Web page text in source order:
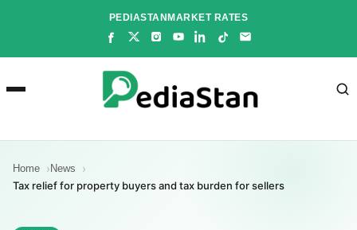
PEDIASTANMARKET RATES
Home News
Tax relief for property buyers and tax burden for sellers